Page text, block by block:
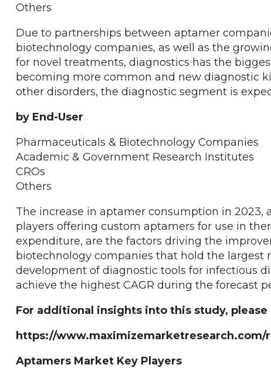
Others
Due to partnerships between aptamer
biotechnology companies, as well as the
for novel treatments, diagnostics has the
becoming more common and new diagnostic
other disorders, the diagnostic segment is
by End-User
Pharmaceuticals & Biotechnology Companies
Academic & Government Research Institutes
CROs
Others
The increase in aptamer consumption in
players offering custom aptamers for use in
expenditure, are the factors driving the
biotechnology companies that hold the
development of diagnostic tools for infectious
achieve the highest CAGR during the forecast
For additional insights into this study,
https://www.maximizemarketresearch.com/
Aptamers Market Key Players